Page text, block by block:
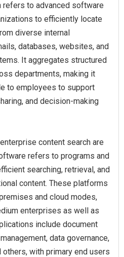
refers to advanced software
to efficiently locate
diverse internal
databases, websites, and
It aggregates structured
departments, making it
to employees to support
and decision-making
content search are
refers to programs and
searching, retrieval, and
content. These platforms
and cloud modes,
enterprises as well as
include document
data governance,
others, with primary end users